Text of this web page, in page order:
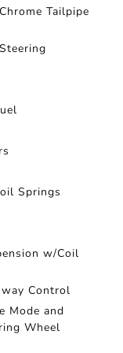
Tailpipe
Springs
w/Coil
Control
Mode and
Wheel